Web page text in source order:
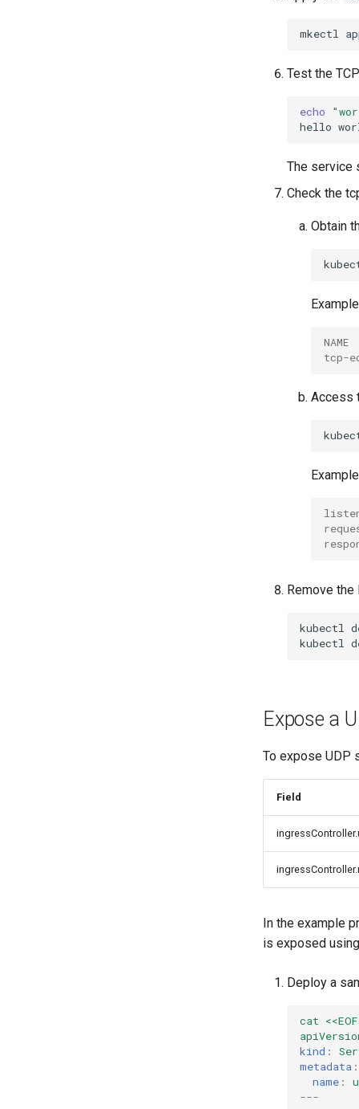
mkectl
Test the
echo
hello
The service
Check the
Obtain
tcp-
Access
Remove the
kubectl
kubectl
Expose a
To expose UDP
Field
In the example
is exposed
Deploy a
cat
kind :
metadata :
name :
---